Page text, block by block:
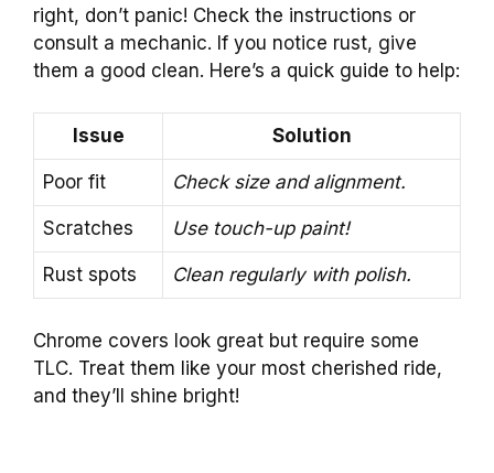
right, don’t panic! Check the instructions or
consult a mechanic. If you notice rust, give
them a good clean. Here’s a quick guide to help:
Issue Solution
Poor fit Check size and alignment.
Scratches Use touch-up paint!
Rust spots Clean regularly with polish.
Chrome covers look great but require some
TLC. Treat them like your most cherished ride,
and they’ll shine bright!